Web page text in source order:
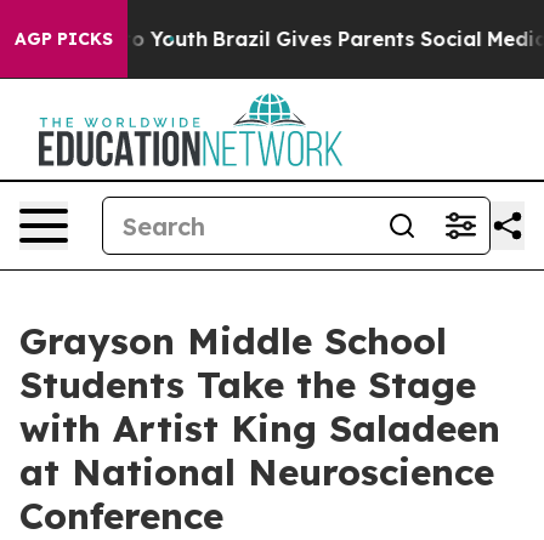
AGP PICKSto Youth Brazil Gives Parents Social Media
Grayson Middle School
Students Take the Stage
with Artist King Saladeen
at National Neuroscience
Conference